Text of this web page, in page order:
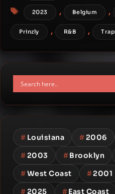
Tags
2023 , Belgium ,
Prinzly , R&B , Trap
# Louisiana #2006
#2003 #Brooklyn
#West Coast #2001
#2025 #East Coast